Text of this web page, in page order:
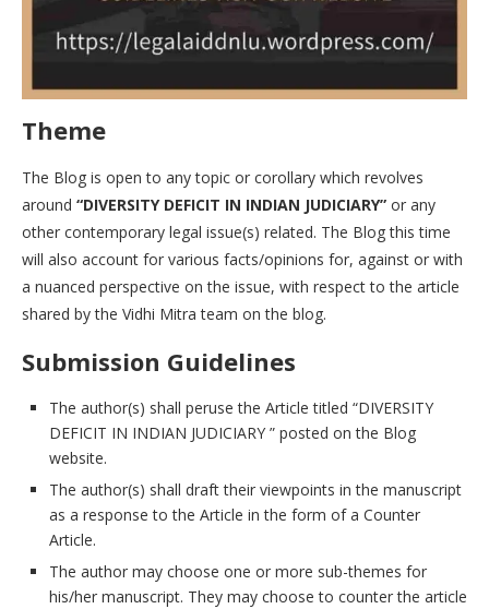
Theme
The Blog is open to any topic or corollary which revolves
around “DIVERSITY DEFICIT IN INDIAN JUDICIARY” or any
other contemporary legal issue(s) related. The Blog this time
will also account for various facts/opinions for, against or with
a nuanced perspective on the issue, with respect to the article
shared by the Vidhi Mitra team on the blog.
Submission Guidelines
The author(s) shall peruse the Article titled “DIVERSITY
DEFICIT IN INDIAN JUDICIARY ” posted on the Blog
website.
The author(s) shall draft their viewpoints in the manuscript
as a response to the Article in the form of a Counter
Article.
The author may choose one or more sub-themes for
his/her manuscript. They may choose to counter the article